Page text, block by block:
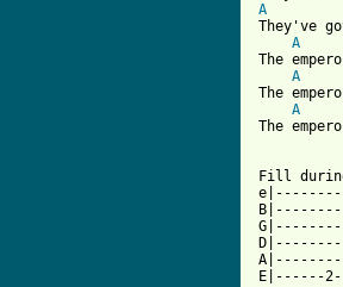
A
They've
A
The
A
The
A
The
Fill
E|------